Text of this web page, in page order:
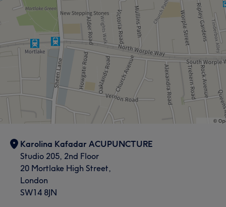
Karolina Kafadar ACUPUNCTURE
Studio 205, 2nd Floor
20 Mortlake High Street,
London
SW14 8JN